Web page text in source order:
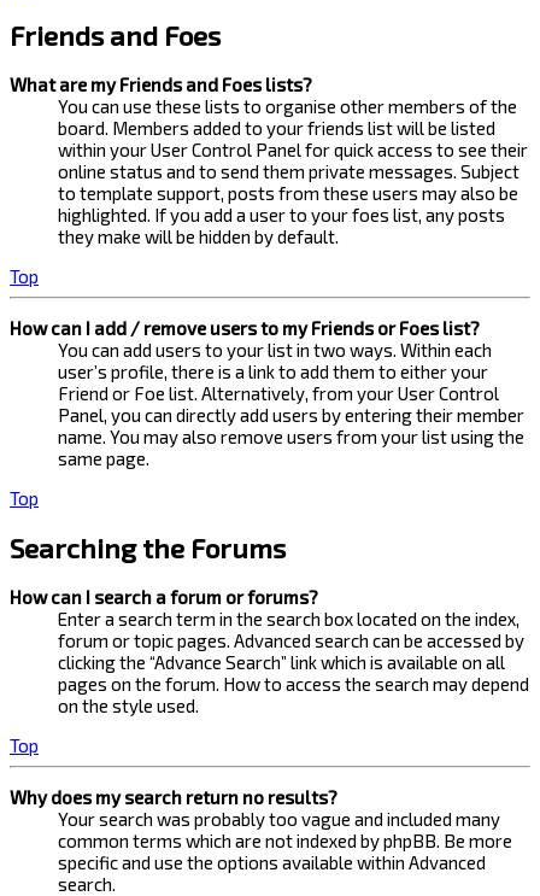
Friends and Foes
What are my Friends and Foes lists?
You can use these lists to organise other members of the
board. Members added to your friends list will be listed
within your User Control Panel for quick access to see their
online status and to send them private messages. Subject
to template support, posts from these users may also be
highlighted. If you add a user to your foes list, any posts
they make will be hidden by default.
Top
How can I add / remove users to my Friends or Foes list?
You can add users to your list in two ways. Within each
user’s profile, there is a link to add them to either your
Friend or Foe list. Alternatively, from your User Control
Panel, you can directly add users by entering their member
name. You may also remove users from your list using the
same page.
Top
Searching the Forums
How can I search a forum or forums?
Enter a search term in the search box located on the index,
forum or topic pages. Advanced search can be accessed by
clicking the “Advance Search” link which is available on all
pages on the forum. How to access the search may depend
on the style used.
Top
Why does my search return no results?
Your search was probably too vague and included many
common terms which are not indexed by phpBB. Be more
specific and use the options available within Advanced
search.